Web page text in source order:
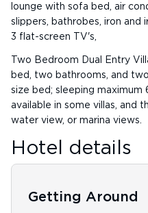
lounge with sofa bed, air
slippers, bathrobes, iron and
3 flat-screen TV's,
Two Bedroom Dual Entry
bed, two bathrooms, and
size bed; sleeping maximum
available in some villas, and
water view, or marina views.
Hotel details
Getting Around